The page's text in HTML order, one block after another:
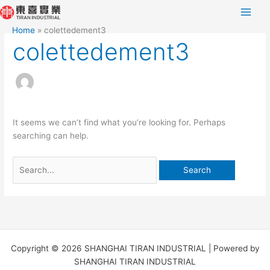
Skip
to
content
Home colettedement3
colettedement3
It seems we can’t find what you’re looking for. Perhaps
searching can help.
Search
for:
Copyright © 2026 SHANGHAI TIRAN INDUSTRIAL | Powered by
SHANGHAI TIRAN INDUSTRIAL